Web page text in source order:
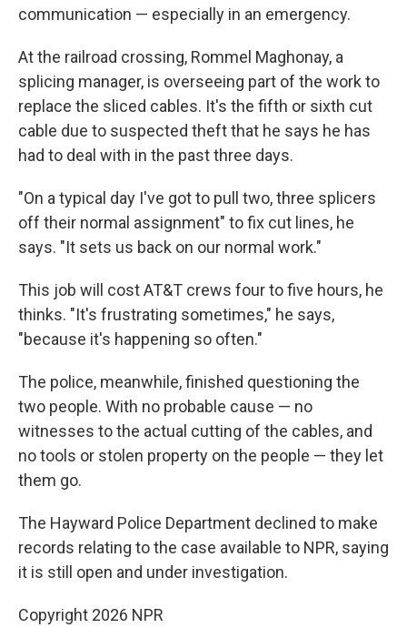
communication — especially in an emergency.
At the railroad crossing, Rommel Maghonay, a
splicing manager, is overseeing part of the work to
replace the sliced cables. It's the fifth or sixth cut
cable due to suspected theft that he says he has
had to deal with in the past three days.
"On a typical day I've got to pull two, three splicers
off their normal assignment" to fix cut lines, he
says. "It sets us back on our normal work."
This job will cost AT&T crews four to five hours, he
thinks. "It's frustrating sometimes," he says,
"because it's happening so often."
The police, meanwhile, finished questioning the
two people. With no probable cause — no
witnesses to the actual cutting of the cables, and
no tools or stolen property on the people — they let
them go.
The Hayward Police Department declined to make
records relating to the case available to NPR, saying
it is still open and under investigation.
Copyright 2026 NPR